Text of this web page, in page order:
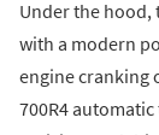
Under the hood,
with a modern
engine cranking
700R4